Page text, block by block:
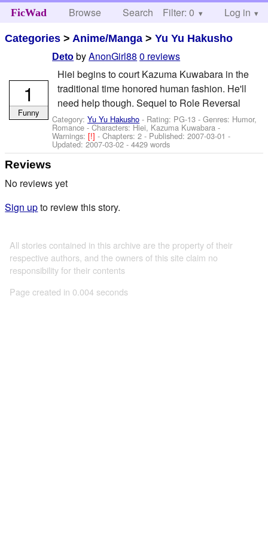
FicWad Browse Search Help
Filter: 0 Log in
Categories > Anime/Manga >Yu Yu Hakusho
Deto byAnonGirl88 0 reviews
Hiei begins to court Kazuma Kuwabara in the
traditional time honored human fashion. He'll
need help though. Sequel to Role Reversal
Category:Yu Yu Hakusho - Rating: PG-13 - Genres: Humor,
Romance -Characters: Hiei, Kazuma Kuwabara -
Warnings:[!]- Chapters: 2 - Published:2007-03-01 -
Updated:2007-03-02 - 4429 words
1
Funny
Reviews
No reviews yet
Sign upto review this story.
All stories contained in this archive are the property of their
respective authors, and the owners of this site claim no
responsibility for their contents
Page created in 0.004 seconds